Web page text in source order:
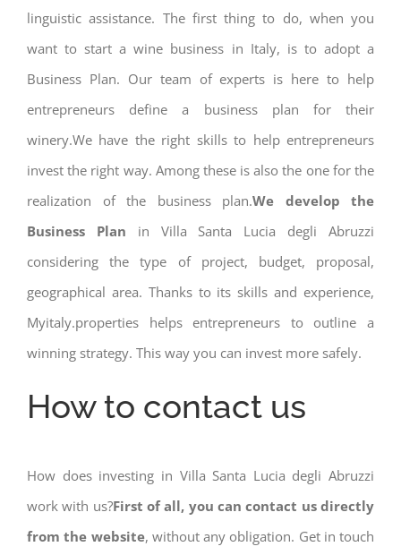
linguistic assistance. The first thing to do, when you
want to start a wine business in Italy, is to adopt a
Business Plan. Our team of experts is here to help
entrepreneurs define a business plan for their
winery.We have the right skills to help entrepreneurs
invest the right way. Among these is also the one for the
realization of the business plan.We develop the
Business Plan in Villa Santa Lucia degli Abruzzi
considering the type of project, budget, proposal,
geographical area. Thanks to its skills and experience,
Myitaly.properties helps entrepreneurs to outline a
winning strategy. This way you can invest more safely.
How to contact us
How does investing in Villa Santa Lucia degli Abruzzi
work with us?First of all, you can contact us directly
from the website, without any obligation. Get in touch